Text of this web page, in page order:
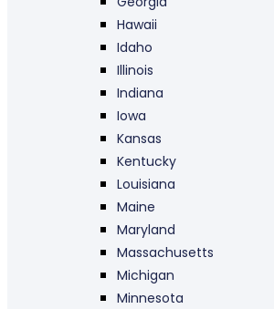
Hawaii
Idaho
Illinois
Indiana
Iowa
Kansas
Kentucky
Louisiana
Maine
Maryland
Massachusetts
Michigan
Minnesota